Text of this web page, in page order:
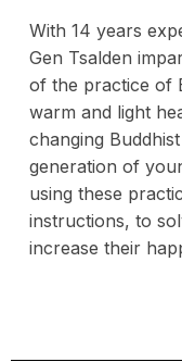
With 14 years
Gen Tsalden
of the practice of
warm and light
changing
generation of
using these
instructions, to
increase their